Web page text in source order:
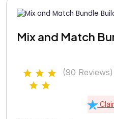
Mix and Match
(90 Reviews)